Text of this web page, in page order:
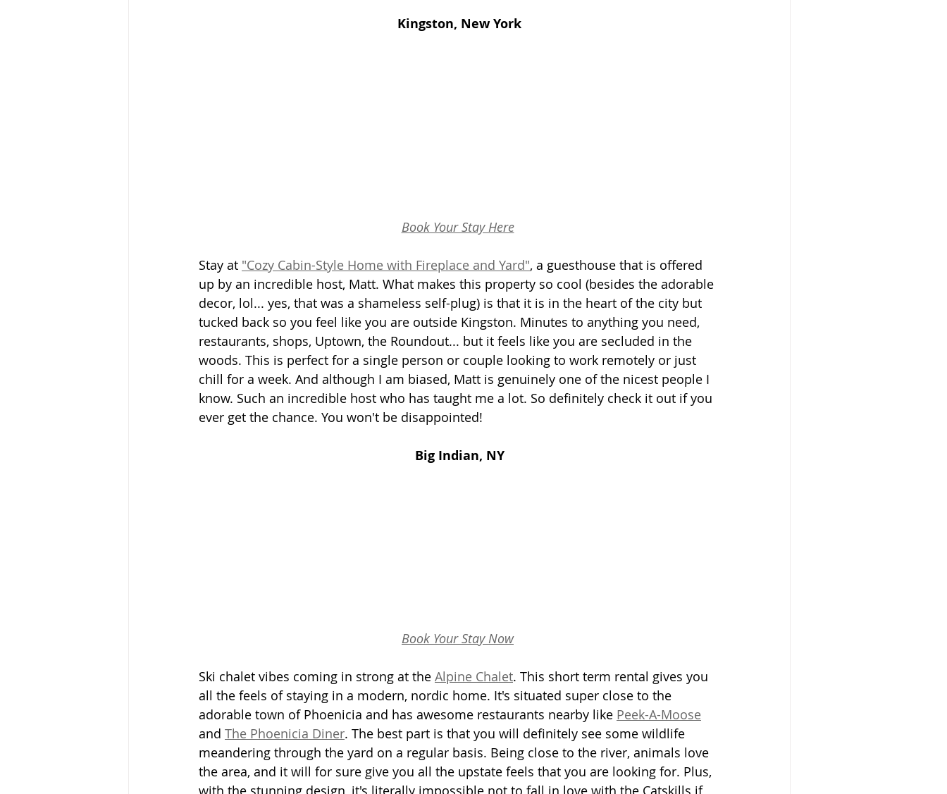
Kingston, New York
Book Your Stay Here
Stay at "Cozy Cabin-Style Home with Fireplace and Yard", a guesthouse that is offered
up by an incredible host, Matt. What makes this property so cool (besides the adorable
decor, lol... yes, that was a shameless self-plug) is that it is in the heart of the city but
tucked back so you feel like you are outside Kingston. Minutes to anything you need,
restaurants, shops, Uptown, the Roundout... but it feels like you are secluded in the
woods. This is perfect for a single person or couple looking to work remotely or just
chill for a week. And although I am biased, Matt is genuinely one of the nicest people I
know. Such an incredible host who has taught me a lot. So definitely check it out if you
ever get the chance. You won't be disappointed!
Big Indian, NY
Book Your Stay Now
Ski chalet vibes coming in strong at the Alpine Chalet. This short term rental gives you
all the feels of staying in a modern, nordic home. It's situated super close to the
adorable town of Phoenicia and has awesome restaurants nearby like Peek-A-Moose
and The Phoenicia Diner. The best part is that you will definitely see some wildlife
meandering through the yard on a regular basis. Being close to the river, animals love
the area, and it will for sure give you all the upstate feels that you are looking for. Plus,